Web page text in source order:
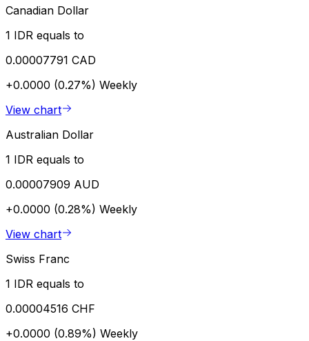
Canadian Dollar
1 IDR equals to
0.00007791 CAD
+0.0000 (0.27%) Weekly
View chart
Australian Dollar
1 IDR equals to
0.00007909 AUD
+0.0000 (0.28%) Weekly
View chart
Swiss Franc
1 IDR equals to
0.00004516 CHF
+0.0000 (0.89%) Weekly